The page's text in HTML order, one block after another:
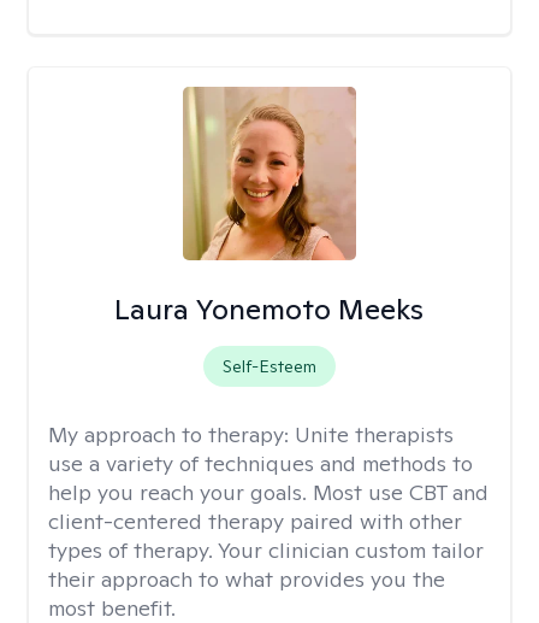
Laura Yonemoto Meeks
Self-Esteem
My approach to therapy: Unite therapists
use a variety of techniques and methods to
help you reach your goals. Most use CBT and
client-centered therapy paired with other
types of therapy. Your clinician custom tailor
their approach to what provides you the
most benefit.